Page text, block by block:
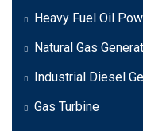
Heavy Fuel Oil
Natural Gas
Industrial Diesel
Gas Turbine